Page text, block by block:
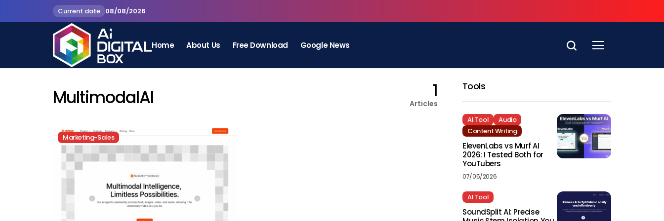
Current date 08/08/2026
Home About Us Free Download Google News
MultimodalAI 1
Articles
Marketing-Sales
Tools
AI Tool
Audio
Content Writing
ElevenLabs vs Murf AI
2026: I Tested Both for
YouTubers
07/05/2026
AI Tool
SoundSplit AI: Precise